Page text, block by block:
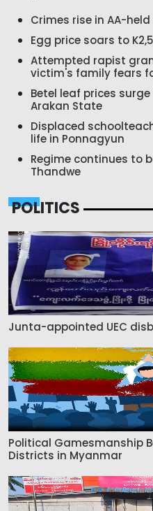
Crimes rise in AA-
Egg price soars to
Attempted rapist
victim's family fears
Betel leaf prices
Arakan State
Displaced
life in Ponnagyun
Regime continues to
Thandwe
POLITICS
Junta-appointed UEC
Political Gamesmanship
Districts in Myanmar